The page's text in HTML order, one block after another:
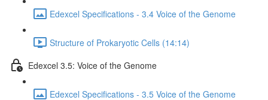
Edexcel Specifications - 3.4 Voice of the Genome
Structure of Prokaryotic Cells (14:14)
Edexcel 3.5: Voice of the Genome
Edexcel Specifications - 3.5 Voice of the Genome